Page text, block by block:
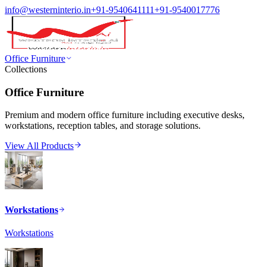
info@westerninterio.in+91-9540641111+91-9540017776
Office Furniture
Collections
Office Furniture
Premium and modern office furniture including executive desks,
workstations, reception tables, and storage solutions.
View All Products
Workstations
Workstations